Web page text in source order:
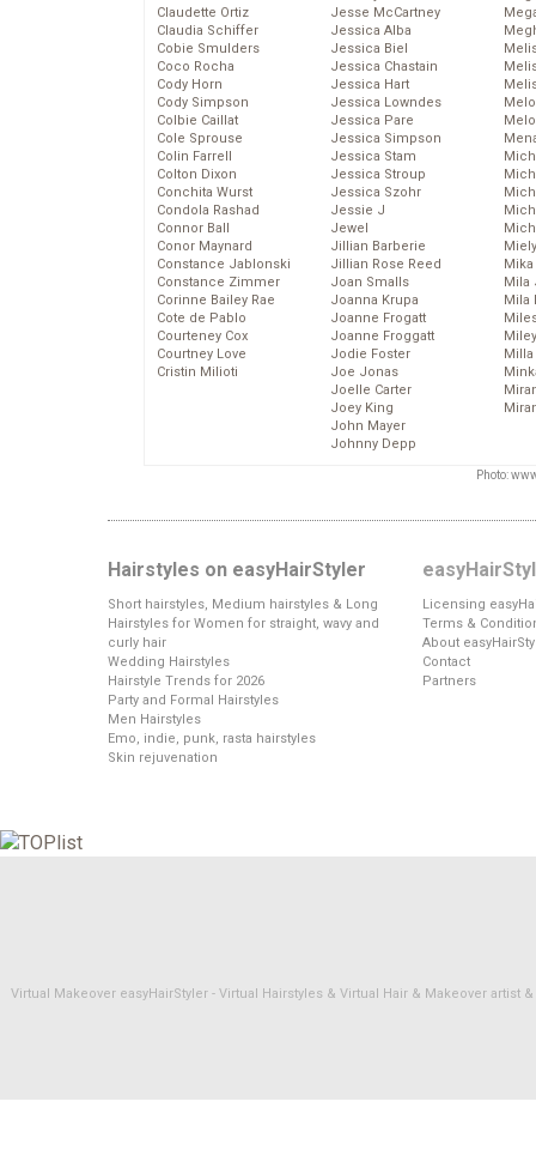
Claudette Ortiz
Claudia Schiffer
Cobie Smulders
Coco Rocha
Cody Horn
Cody Simpson
Colbie Caillat
Cole Sprouse
Colin Farrell
Colton Dixon
Conchita Wurst
Condola Rashad
Connor Ball
Conor Maynard
Constance Jablonski
Constance Zimmer
Corinne Bailey Rae
Cote de Pablo
Courteney Cox
Courtney Love
Cristin Milioti
Jesse McCartney
Jessica Alba
Jessica Biel
Jessica Chastain
Jessica Hart
Jessica Lowndes
Jessica Pare
Jessica Simpson
Jessica Stam
Jessica Stroup
Jessica Szohr
Jessie J
Jewel
Jillian Barberie
Jillian Rose Reed
Joan Smalls
Joanna Krupa
Joanne Frogatt
Joanne Froggatt
Jodie Foster
Joe Jonas
Joelle Carter
Joey King
John Mayer
Johnny Depp
Mika
Mila
Mila
Photo:
Hairstyles on easyHairStyler
Short hairstyles, Medium hairstyles & Long
Hairstyles for Women for straight, wavy and
curly hair
Wedding Hairstyles
Hairstyle Trends for 2026
Party and Formal Hairstyles
Men Hairstyles
Emo, indie, punk, rasta hairstyles
Skin rejuvenation
Licensing
Terms &
About
Contact
Partners
Virtual Makeover easyHairStyler - Virtual Hairstyles & Virtual Hair & Makeover